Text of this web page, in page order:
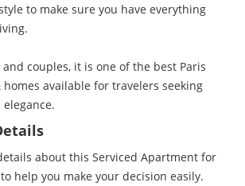
to make sure you have everything
couples, it is one of the best Paris
available for travelers seeking
about this Serviced Apartment for
help you make your decision easily.